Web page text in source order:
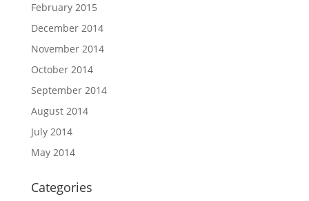
February 2015
December 2014
November 2014
October 2014
September 2014
August 2014
July 2014
May 2014
Categories